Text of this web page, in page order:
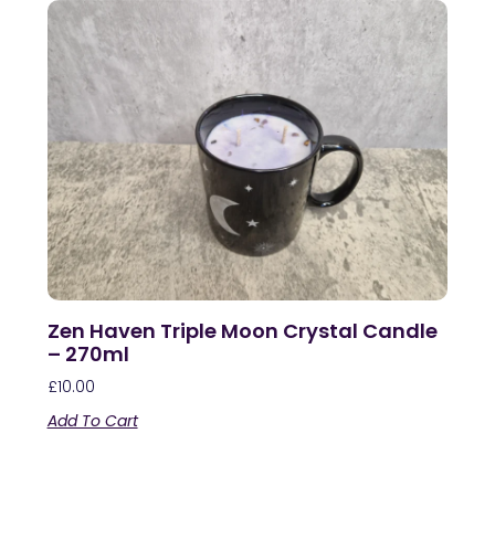
Zen Haven Triple Moon Crystal Candle
– 270ml
£10.00
Add To Cart